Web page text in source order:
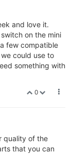
and love it.
on the mini
few compatible
could use to
something with
0
quality of the
that you can